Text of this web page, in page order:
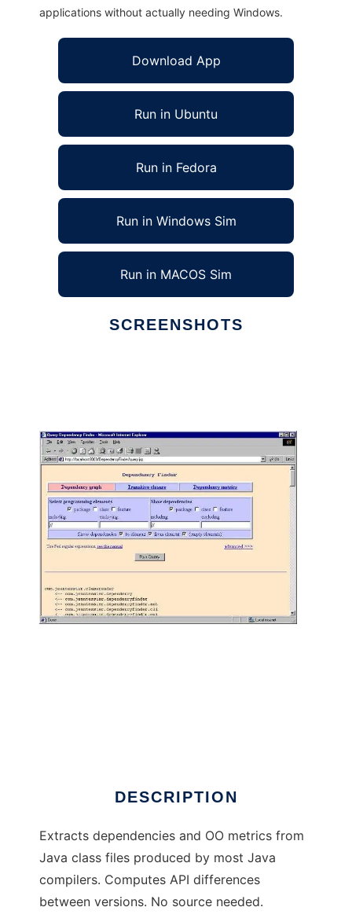
applications without actually needing Windows.
Download App
Run in Ubuntu
Run in Fedora
Run in Windows Sim
Run in MACOS Sim
SCREENSHOTS
DESCRIPTION
Extracts dependencies and OO metrics from
Java class files produced by most Java
compilers. Computes API differences
between versions. No source needed.